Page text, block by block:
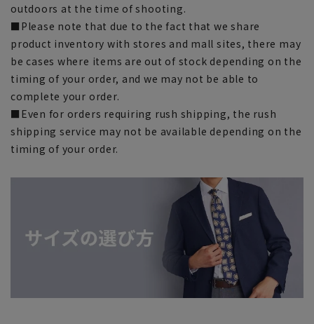
outdoors at the time of shooting.
■Please note that due to the fact that we share
product inventory with stores and mall sites, there may
be cases where items are out of stock depending on the
timing of your order, and we may not be able to
complete your order.
■Even for orders requiring rush shipping, the rush
shipping service may not be available depending on the
timing of your order.